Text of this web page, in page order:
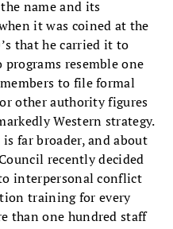
name and its
it was coined at the
that he carried it to
resemble one
to file formal
other authority figures
Western strategy.
far broader, and about
recently decided
interpersonal conflict
training for every
than one hundred staff